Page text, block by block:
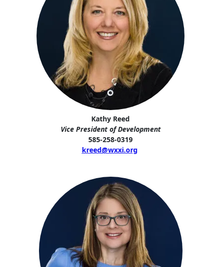
Kathy Reed
Vice President of Development
585-258-0319
kreed@wxxi.org